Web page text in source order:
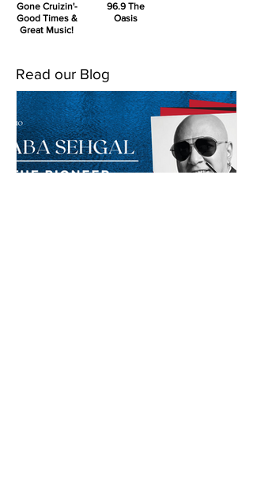
Gone Cruizin'-
Good Times &
Great Music!
96.9 The
Oasis
Read our Blog